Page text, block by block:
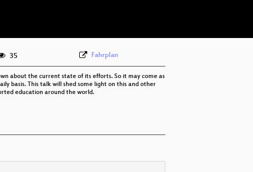
35 Fahrplan
about the current state of its efforts. So it may come as
basis. This talk will shed some light on this and other
education around the world.